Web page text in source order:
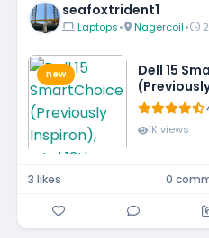
seafoxtrident1
Laptops• Nagercoil•
new
Dell 15
Intel 13th
1334U,
FHD,15.6"/
McAfee,
1K views
3 likes 0